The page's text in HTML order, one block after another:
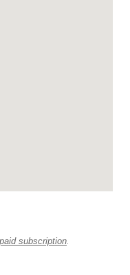
paid subscription.